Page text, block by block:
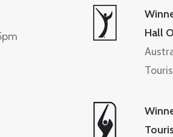
Hall